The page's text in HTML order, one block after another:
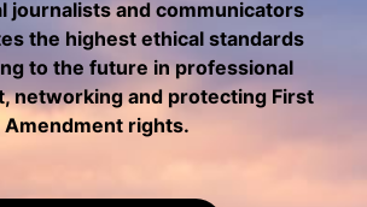
journalists and communicators
the highest ethical standards
to the future in professional
networking and protecting First
Amendment rights.